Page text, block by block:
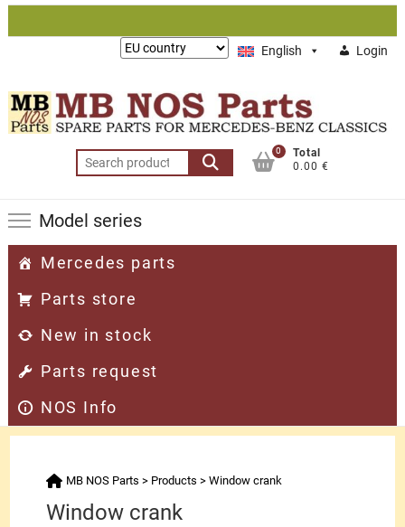
Skip
English Login
Lieferung
Search
for:
0
Total
0.00 €
Model series
Mercedes parts
Parts store
New in stock
Parts request
NOS Info
MB NOS Parts > Products >Window crank
Window crank